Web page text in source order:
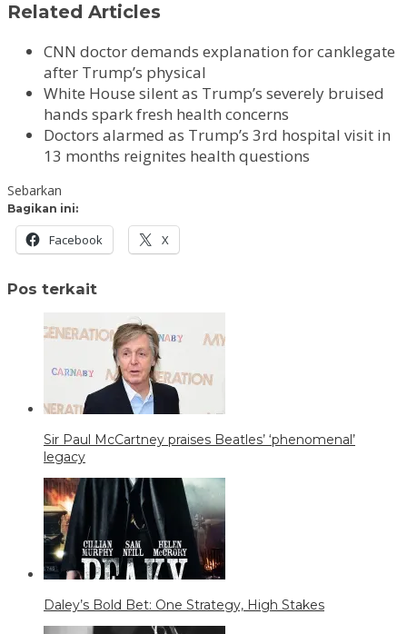
Related Articles
CNN doctor demands explanation for canklegate
after Trump’s physical
White House silent as Trump’s severely bruised
hands spark fresh health concerns
Doctors alarmed as Trump’s 3rd hospital visit in
13 months reignites health questions
Sebarkan
Bagikan ini:
Facebook X
Pos terkait
Sir Paul McCartney praises Beatles’ ‘phenomenal’
legacy
Daley’s Bold Bet: One Strategy, High Stakes